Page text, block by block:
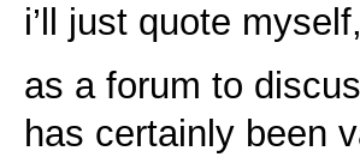
i’ll just quote
as a forum to
has certainly been